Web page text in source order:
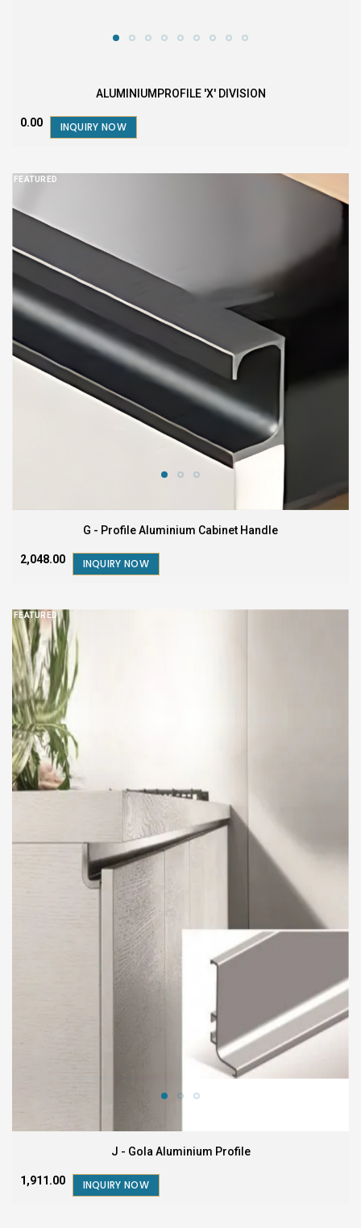
ALUMINIUMPROFILE 'X' DIVISION
₹0.00 INQUIRY NOW
FEATURED
G - Profile Aluminium Cabinet Handle
₹2,048.00 INQUIRY NOW
FEATURED
J - Gola Aluminium Profile
₹1,911.00 INQUIRY NOW